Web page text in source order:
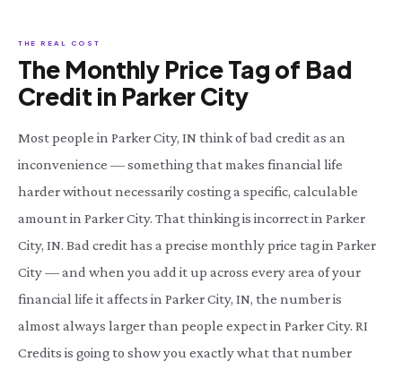
THE REAL COST
The Monthly Price Tag of Bad
Credit in Parker City
Most people in Parker City, IN think of bad credit as an
inconvenience — something that makes financial life
harder without necessarily costing a specific, calculable
amount in Parker City. That thinking is incorrect in Parker
City, IN. Bad credit has a precise monthly price tag in Parker
City — and when you add it up across every area of your
financial life it affects in Parker City, IN, the number is
almost always larger than people expect in Parker City. RI
Credits is going to show you exactly what that number